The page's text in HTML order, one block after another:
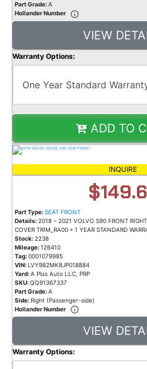
Part Grade:A
Hollander Number
VIEW
Warranty Options:
ADD TO
INQUIRE
Part Type:SEAT FRONT
Details:2018 – 2021 VOLVO S90 FRONT
COVER TRIM_RA00 * 1 YEAR STANDARD
Stock:2238
Mileage:126410
Tag:0001079985
VIN:LVY982MK8JP018884
Yard:A Plus Auto LLC, PRP
SKU:QQ91367337
Part Grade:A
Side:Right (Passenger-side)
Hollander Number
VIEW
Warranty Options: